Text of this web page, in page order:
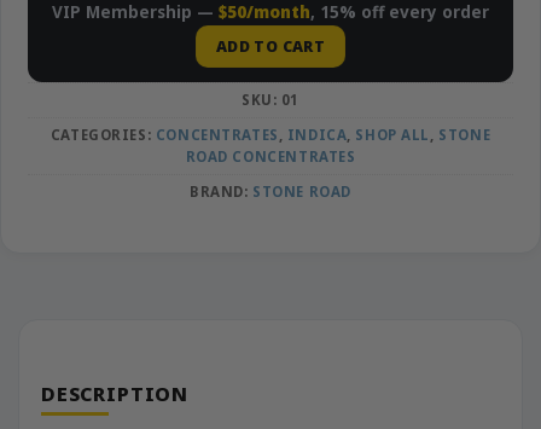
VIP Membership — $50/month, 15% off every order
ADD TO CART
SKU: 01
CATEGORIES: CONCENTRATES , INDICA, SHOP ALL , STONE
ROAD CONCENTRATES
BRAND: STONE ROAD
DESCRIPTION